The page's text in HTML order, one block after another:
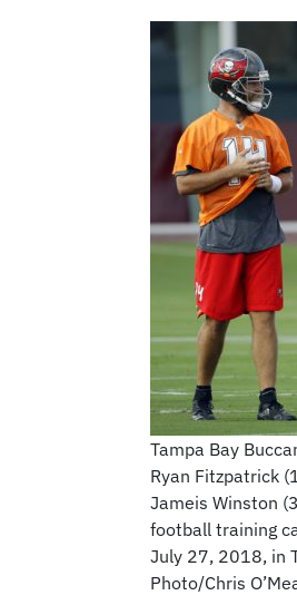
Tampa Bay
Ryan Fitzpatrick
Jameis Winston
football training
July 27, 2018, in
Photo/Chris